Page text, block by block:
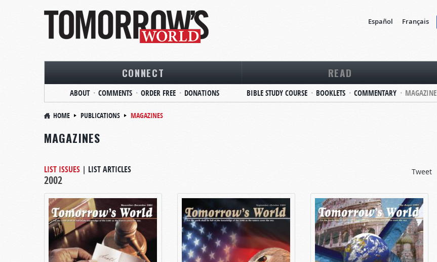
Español Français
CONNECT
ABOUT COMMENTS ORDER FREE DONATIONS
READ
BIBLE STUDY COURSE BOOKLETS COMMENTARY MAGAZINE
HOME PUBLICATIONS MAGAZINES
MAGAZINES
Tweet
LIST ISSUES | LIST ARTICLES
2002